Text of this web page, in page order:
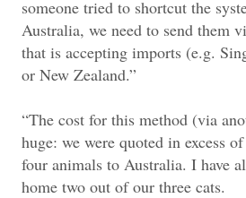
someone tried to shortcut the
Australia, we need to send them
that is accepting imports (e.g.
or New Zealand.”
“The cost for this method (via
huge: we were quoted in excess
four animals to Australia. I have
home two out of our three cats.